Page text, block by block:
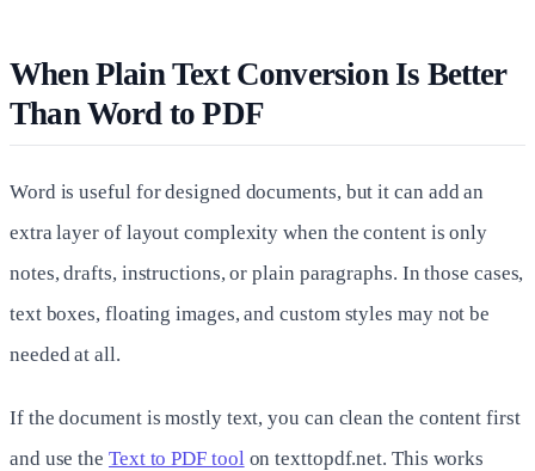
When Plain Text Conversion Is Better
Than Word to PDF
Word is useful for designed documents, but it can add an
extra layer of layout complexity when the content is only
notes, drafts, instructions, or plain paragraphs. In those cases,
text boxes, floating images, and custom styles may not be
needed at all.
If the document is mostly text, you can clean the content first
and use the Text to PDF toolon texttopdf.net. This works